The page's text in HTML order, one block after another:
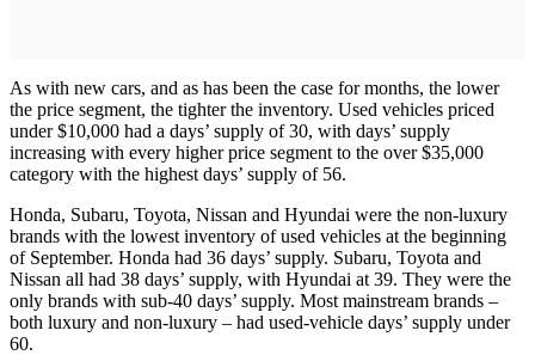
As with new cars, and as has been the case for months, the lower
the price segment, the tighter the inventory. Used vehicles priced
under $10,000 had a days’ supply of 30, with days’ supply
increasing with every higher price segment to the over $35,000
category with the highest days’ supply of 56.
Honda, Subaru, Toyota, Nissan and Hyundai were the non-luxury
brands with the lowest inventory of used vehicles at the beginning
of September. Honda had 36 days’ supply. Subaru, Toyota and
Nissan all had 38 days’ supply, with Hyundai at 39. They were the
only brands with sub-40 days’ supply. Most mainstream brands –
both luxury and non-luxury – had used-vehicle days’ supply under
60.